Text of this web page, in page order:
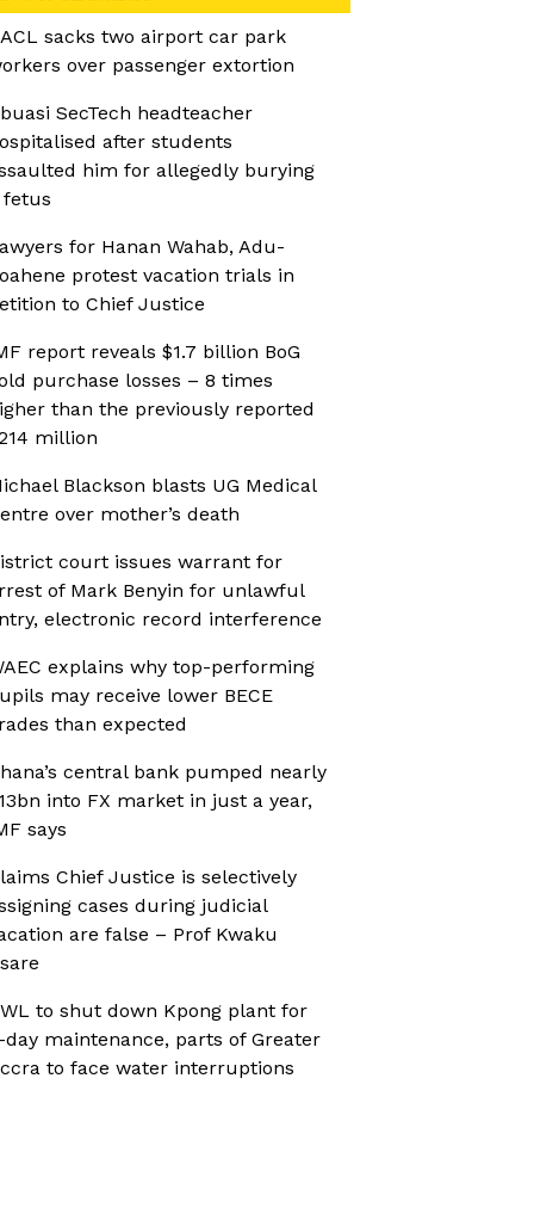
sacks two airport car park
over passenger extortion
SecTech headteacher
after students
him for allegedly burying
fetus
for Hanan Wahab, Adu-
protest vacation trials in
to Chief Justice
report reveals $1.7 billion BoG
purchase losses – 8 times
than the previously reported
million
Blackson blasts UG Medical
over mother’s death
court issues warrant for
of Mark Benyin for unlawful
electronic record interference
explains why top-performing
may receive lower BECE
than expected
central bank pumped nearly
into FX market in just a year,
says
Chief Justice is selectively
cases during judicial
are false – Prof Kwaku
to shut down Kpong plant for
day maintenance, parts of Greater
to face water interruptions